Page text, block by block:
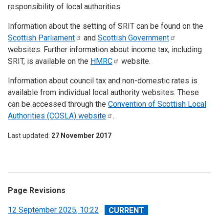
responsibility of local authorities.
Information about the setting of SRIT can be found on the
Scottish Parliament and Scottish Government
websites. Further information about income tax, including
SRIT, is available on the HMRC website.
Information about council tax and non-domestic rates is
available from individual local authority websites. These
can be accessed through the Convention of Scottish Local
Authorities (COSLA) website .
Last updated 27 November 2017
Page Revisions
View
12 September 2025, 10:22